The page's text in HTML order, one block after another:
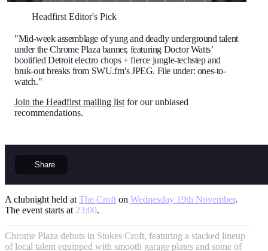
Headfirst Editor's Pick
"Mid-week assemblage of yung and deadly underground talent
under the Chrome Plaza banner, featuring Doctor Watts’
bootified Detroit electro chops + fierce jungle-techstep and
bruk-out breaks from SWU.fm’s JPEG. File under: ones-to-
watch."
Join the Headfirst mailing list for our unbiased
recommendations.
Share
A clubnight held at The Croft on Wednesday 19th November.
The event starts at 23:00.
Chrome Plaza debuts in Stokes Croft, featuring a stacked lineup
of local talent equipped with smooth garage plates and some of